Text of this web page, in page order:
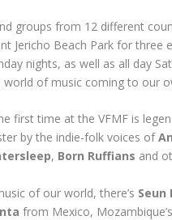
groups from 12 different
Jericho Beach Park for
nights, as well as all day
world of music coming to our
first time at the VFMF is
by the indie-folk voices of
, Born Ruffians and
of our world, there’s Seun
from Mexico, Mozambique’s